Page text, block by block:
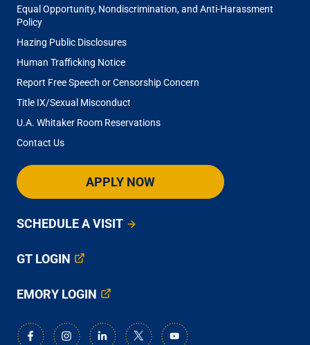
Equal Opportunity, Nondiscrimination, and Anti-Harassment
Policy
Hazing Public Disclosures
Human Trafficking Notice
Report Free Speech or Censorship Concern
Title IX/Sexual Misconduct
U.A. Whitaker Room Reservations
Contact Us
APPLY NOW
SCHEDULE A VISIT
GT LOGIN
EMORY LOGIN